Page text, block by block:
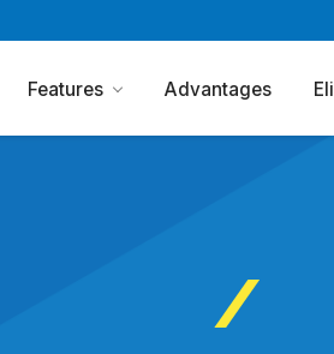
Features Advantages